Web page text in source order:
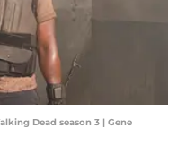
Dead season 3 | Gene